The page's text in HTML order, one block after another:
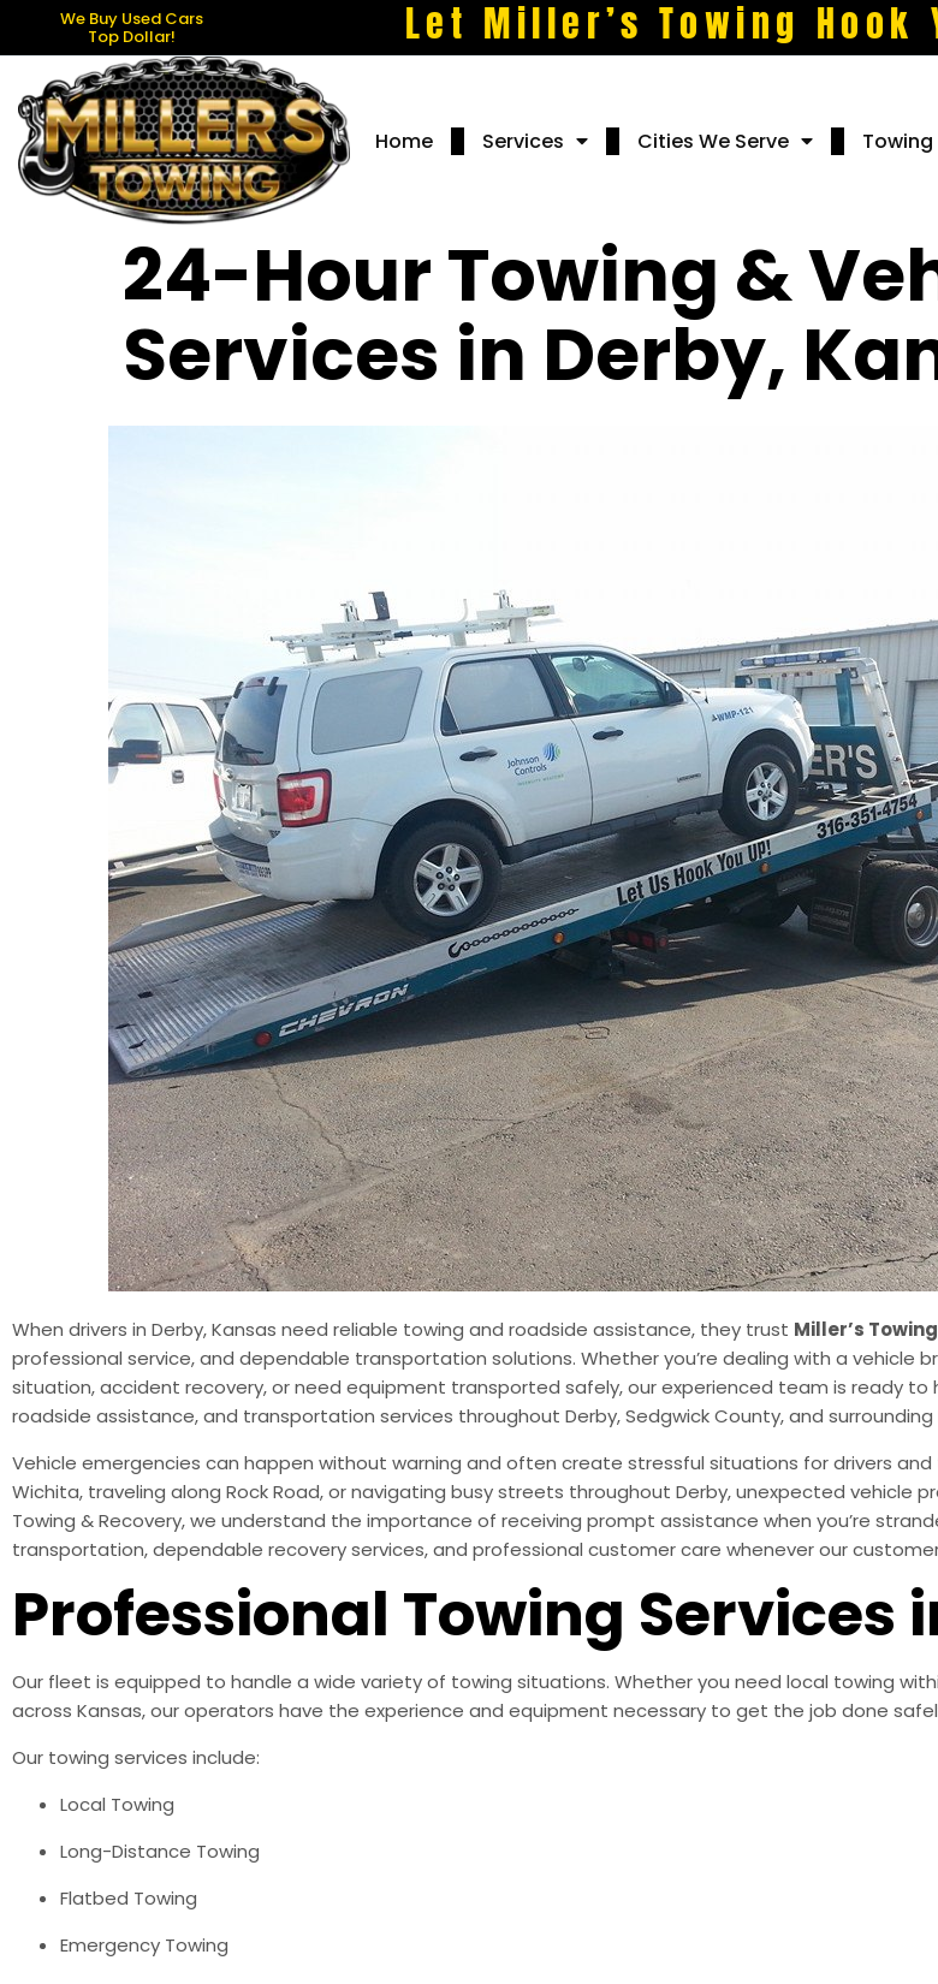
We Buy Used Cars
Top Dollar! Let Miller’s Towing Hook
Home Services Cities We Serve Towing
24-Hour Towing &
Services in Derby,
When drivers in Derby, Kansas need reliable towing and roadside assistance, they trust Miller’s
professional service, and dependable transportation solutions. Whether you’re dealing with a vehicle
situation, accident recovery, or need equipment transported safely, our experienced team is ready to
roadside assistance, and transportation services throughout Derby, Sedgwick County, and
Vehicle emergencies can happen without warning and often create stressful situations for drivers
Wichita, traveling along Rock Road, or navigating busy streets throughout Derby, unexpected vehicle
Towing & Recovery, we understand the importance of receiving prompt assistance when you’re
transportation, dependable recovery services, and professional customer care whenever our
Professional Towing Services
Our fleet is equipped to handle a wide variety of towing situations. Whether you need local towing
across Kansas, our operators have the experience and equipment necessary to get the job done
Our towing services include:
Local Towing
Long-Distance Towing
Flatbed Towing
Emergency Towing